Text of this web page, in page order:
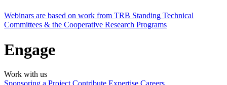
Webinars are based on work from TRB Standing Technical
Committees & the Cooperative Research Programs
Engage
Work with us